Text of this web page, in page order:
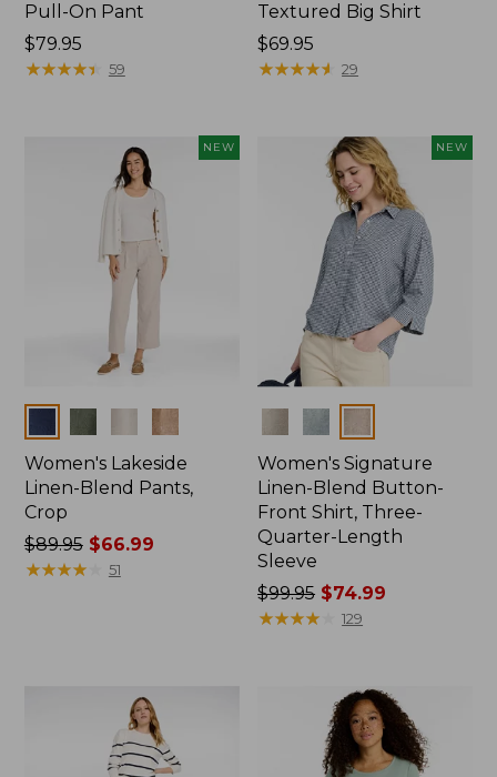
Pull-On Pant
Price:
$79.95
$79.95
★★★★★
★★★★★ 59
Textured Big Shirt
Price:
$69.95
$69.95
★★★★★
★★★★★ 29
NEW
Women's Lakeside
Linen-Blend Pants,
Crop
Price
was
$89.95$66.99
★★★★★
★★★★★ 51
NEW
Women's Signature
Linen-Blend Button-
Front Shirt, Three-
Quarter-Length
Sleeve
Price
was
$99.95 $74.99
★★★★
★★★★ 129